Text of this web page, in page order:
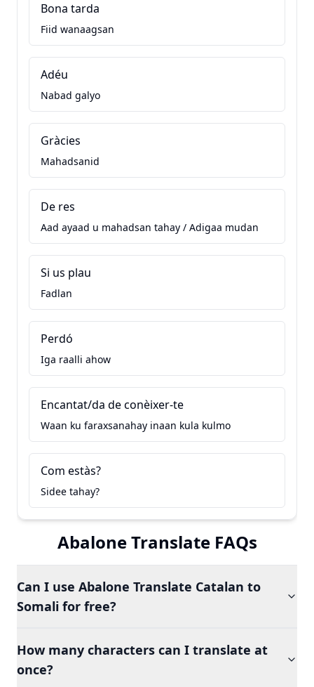
Bona tarda
Fiid wanaagsan
Adéu
Nabad galyo
Gràcies
Mahadsanid
De res
Aad ayaad u mahadsan tahay / Adigaa mudan
Si us plau
Fadlan
Perdó
Iga raalli ahow
Encantat/da de conèixer-te
Waan ku faraxsanahay inaan kula kulmo
Com estàs?
Sidee tahay?
Abalone Translate FAQs
Can I use Abalone Translate Catalan to
Somali for free?
How many characters can I translate at
once?